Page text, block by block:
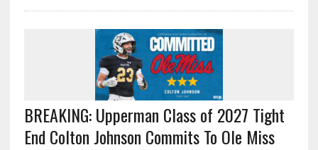
BREAKING: Upperman Class of 2027 Tight
End Colton Johnson Commits To Ole Miss